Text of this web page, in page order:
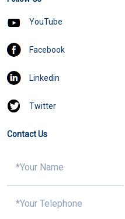
YouTube
Facebook
Linkedin
Twitter
Contact Us